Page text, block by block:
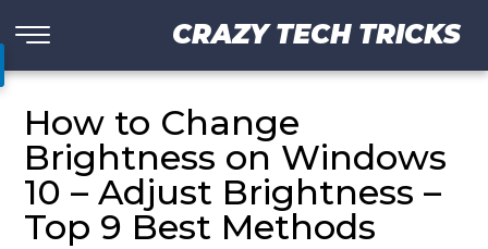
CRAZY TECH TRICKS
How to Change
Brightness on Windows
10 – Adjust Brightness –
Top 9 Best Methods